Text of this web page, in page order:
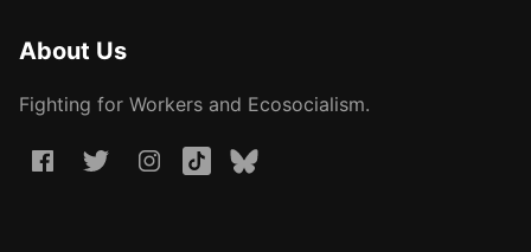
About Us
Fighting for Workers and Ecosocialism.